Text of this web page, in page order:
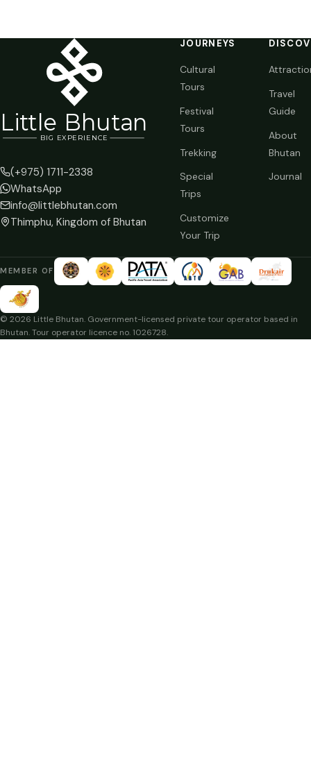
Little Bhutan
BIG EX PERIENCE
(+975) 1711-2338
WhatsApp
info@littlebhutan.com
Thimphu, Kingdom of Bhutan
JOURNEYS
Cultural
Tours
Festival
Tours
Trekking
Special
Trips
Customize
Your Trip
Travel
Guide
About
Bhutan
Journal
MEMBER OF
© 2026 Little Bhutan. Government-licensed private tour operator based in
Bhutan. Tour operator licence no. 1026728.